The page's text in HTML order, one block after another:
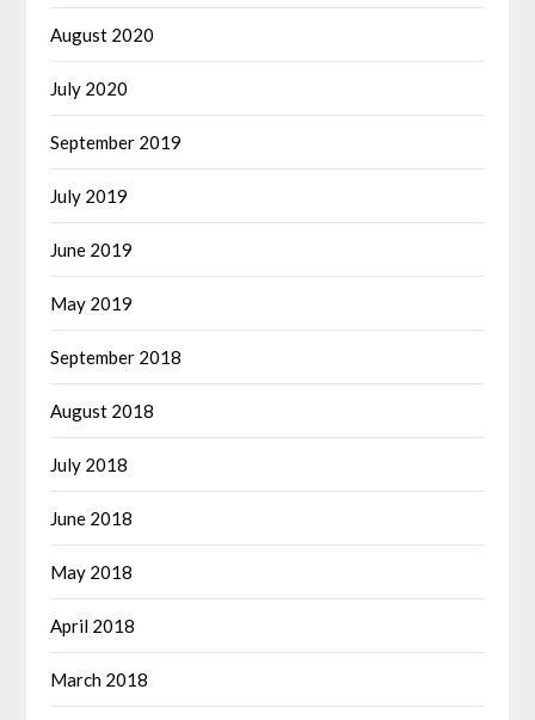
August 2020
July 2020
September 2019
July 2019
June 2019
May 2019
September 2018
August 2018
July 2018
June 2018
May 2018
April 2018
March 2018